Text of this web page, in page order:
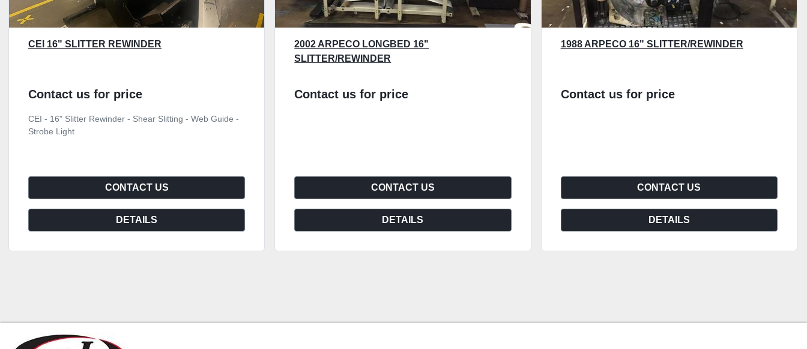
CEI 16" SLITTER REWINDER
Contact us for price
CEI - 16" Slitter Rewinder - Shear Slitting - Web Guide -
Strobe Light
CONTACT US
DETAILS
2002 ARPECO LONGBED 16"
SLITTER/REWINDER
Contact us for price
CONTACT US
DETAILS
1988 ARPECO 16" SLITTER/REWINDER
Contact us for price
CONTACT US
DETAILS